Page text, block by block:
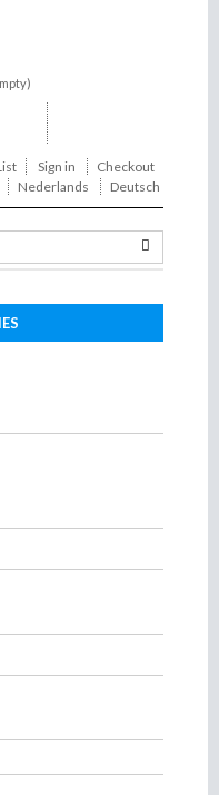
Sign in
Checkout
Nederlands Deutsch
Toggle